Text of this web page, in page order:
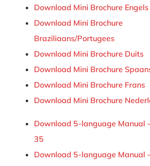
Download Mini Brochure Engels
Download Mini Brochure
Braziliaans/Portugees
Download Mini Brochure Duits
Download Mini Brochure
Download Mini Brochure Frans
Download Mini Brochure
Download 5-language Manual
35
Download 5-language Manual